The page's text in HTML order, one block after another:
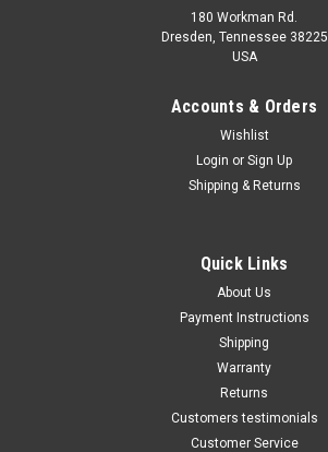
180 Workman Rd.
Dresden, Tennessee 38225
USA
Accounts & Orders
Wishlist
Login or Sign Up
Shipping & Returns
Quick Links
About Us
Payment Instructions
Shipping
Warranty
Returns
Customers testimonials
Customer Service